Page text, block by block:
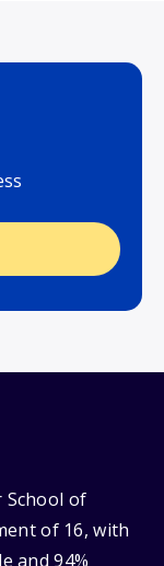
School of
of 16, with
and 94%